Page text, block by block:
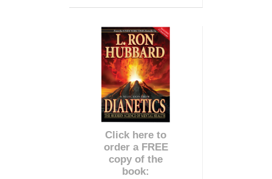
Click here to
order a FREE
copy of the
book: